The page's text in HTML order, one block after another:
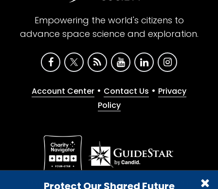
Protect Our Shared Future
Empowering the world's citizens to
advance space science and exploration.
Account Center • Contact Us • Privacy
Policy
Give with confidence. The Planetary Society is a